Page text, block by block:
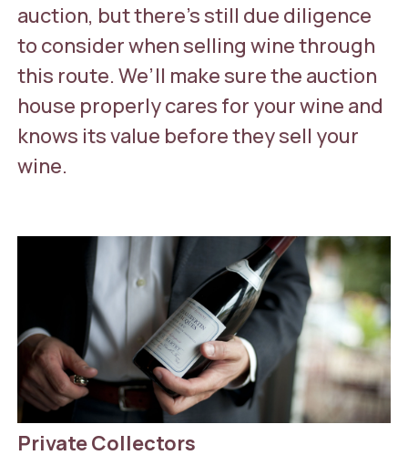
auction, but there’s still due diligence
to consider when selling wine through
this route. We’ll make sure the auction
house properly cares for your wine and
knows its value before they sell your
wine.
Private Collectors